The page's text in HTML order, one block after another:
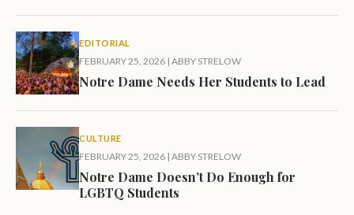
EDITORIAL
FEBRUARY 25, 2026 | ABBY STRELOW
Notre Dame Needs Her Students to Lead
CULTURE
FEBRUARY 25, 2026 | ABBY STRELOW
Notre Dame Doesn’t Do Enough for
LGBTQ Students